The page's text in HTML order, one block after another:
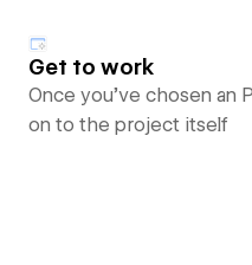
Get to work
Once you’ve chosen an
on to the project itself